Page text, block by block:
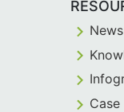
News